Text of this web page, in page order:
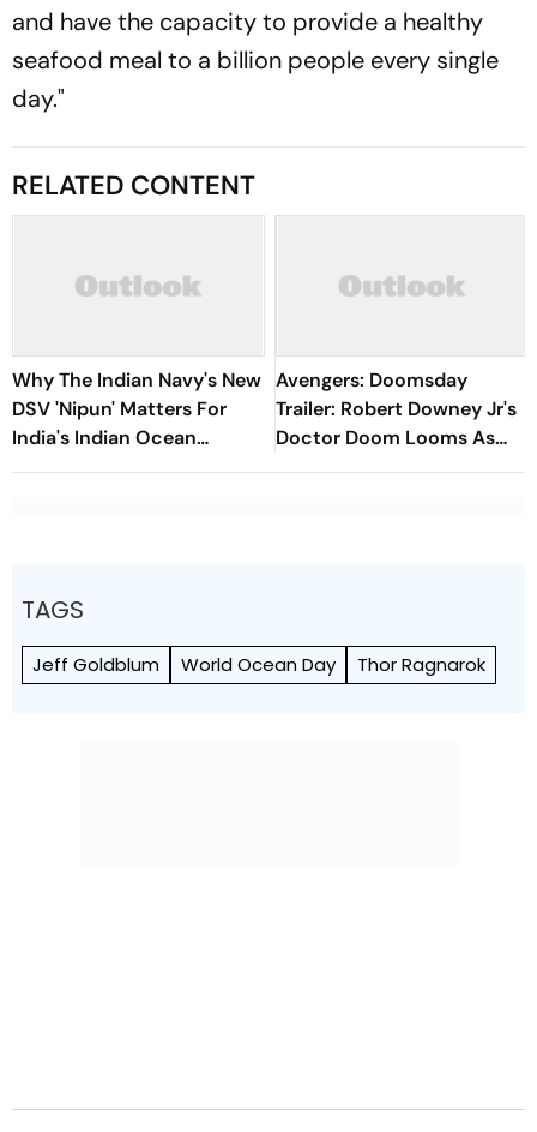
and have the capacity to provide a healthy
seafood meal to a billion people every single
day."
RELATED CONTENT
Why The Indian Navy's New
DSV 'Nipun' Matters For
India's Indian Ocean
Strategy
Avengers: Doomsday
Trailer: Robert Downey Jr's
Doctor Doom Looms As
MCU Superheroes Unite
TAGS
Jeff Goldblum World Ocean Day Thor Ragnarok